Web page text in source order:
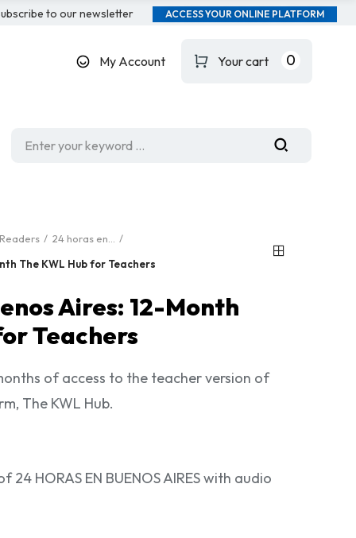
to our newsletter ACCESS YOUR ONLINE PLATFORM
My Account Your cart 0
Readers
24 horas en...
The KWL Hub for Teachers
Aires: 12-Month
Teachers
of access to the teacher version of
The KWL Hub.
HORAS EN BUENOS AIRES with audio